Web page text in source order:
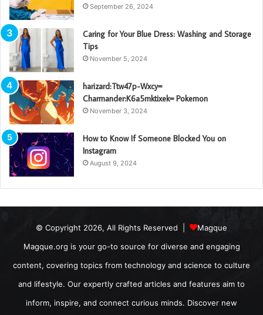
September 26, 2024
Caring for Your Blue Dress: Washing and Storage
Tips
November 5, 2024
harizard:Ttw47p-Wxcy=
Charmander:K6a5mktixek= Pokemon
November 3, 2024
How to Know If Someone Blocked You on
Instagram
August 9, 2024
© Copyright 2026, All Rights Reserved |
Magque
Magque.org is your go-to source for diverse and engaging
content, covering topics from technology and science to culture
and lifestyle. Our expertly crafted articles and features aim to
inform, inspire, and connect curious minds. Discover new